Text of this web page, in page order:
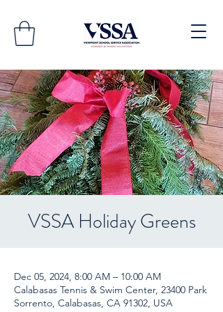
VSSA Holiday Greens
Dec 05, 2024, 8:00 AM – 10:00 AM
Calabasas Tennis & Swim Center, 23400 Park
Sorrento, Calabasas, CA 91302, USA